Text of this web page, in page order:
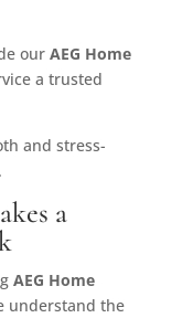
our AEG Home
a trusted
and stress-
a
AEG Home
understand the